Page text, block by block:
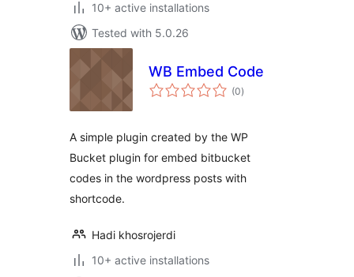
10+ active installations
Tested with 5.0.26
WB Embed Code
(0total
ratings
)
A simple plugin created by the WP
Bucket plugin for embed bitbucket
codes in the wordpress posts with
shortcode.
Hadi khosrojerdi
10+ active installations